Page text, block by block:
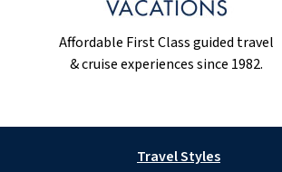
Affordable First Class guided travel
& cruise experiences since 1982.
Travel Styles